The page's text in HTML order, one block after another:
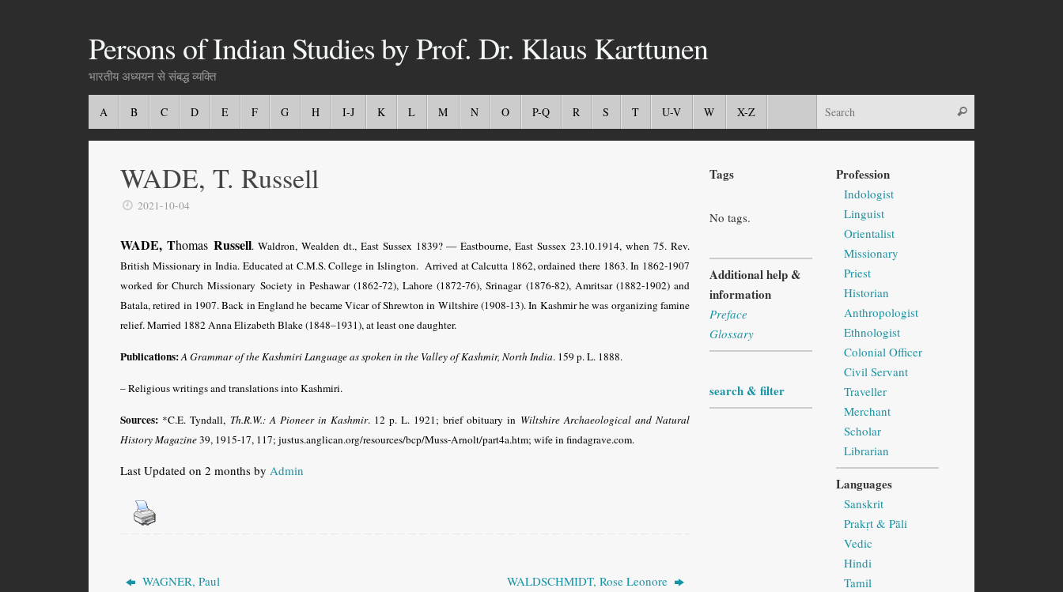
Persons of Indian Studies by Prof. Dr. Klaus Karttunen
भारतीय अध्ययन से संबद्ध व्यक्ति
A B C D E F G H I-J K L M N O P-Q R S T U-V W X-Z
WADE, T. Russell
2021-10-04
WADE, Thomas Russell. Waldron, Wealden dt., East Sussex 1839? — Eastbourne, East Sussex 23.10.1914, when 75. Rev.
British Missionary in India. Educated at C.M.S. College in Islington. Arrived at Calcutta 1862, ordained there 1863. In 1862-1907
worked for Church Missionary Society in Peshawar (1862-72), Lahore (1872-76), Srinagar (1876-82), Amritsar (1882-1902) and
Batala, retired in 1907. Back in England he became Vicar of Shrewton in Wiltshire (1908-13). In Kashmir he was organizing famine
relief. Married 1882 Anna Elizabeth Blake (1848–1931), at least one daughter.
Publications:AGrammar of the Kashmiri Language as spoken in the Valley of Kashmir, North India. 159 p. L. 1888.
– Religious writings and translations into Kashmiri.
Sources: *C.E. Tyndall, Th.R.W.: A Pioneer in Kashmir. 12 p. L. 1921; brief obituary in Wiltshire Archaeological and Natural
History Magazine39, 1915-17, 117; justus.anglican.org/resources/bcp/Muss-Arnolt/part4a.htm; wife in findagrave.com.
Last Updated on 2 months by Admin
WAGNER, Paul WALDSCHMIDT, Rose Leonore
Tags
No tags.
Additional help &
information
Preface
Glossary
search & filter
Profession
Indologist
Linguist
Orientalist
Missionary
Priest
Historian
Anthropologist
Ethnologist
Colonial Officer
Civil Servant
Traveller
Merchant
Scholar
Librarian
Languages
Sanskrit
Prakṛt & Pāli
Vedic
Hindi
Tamil